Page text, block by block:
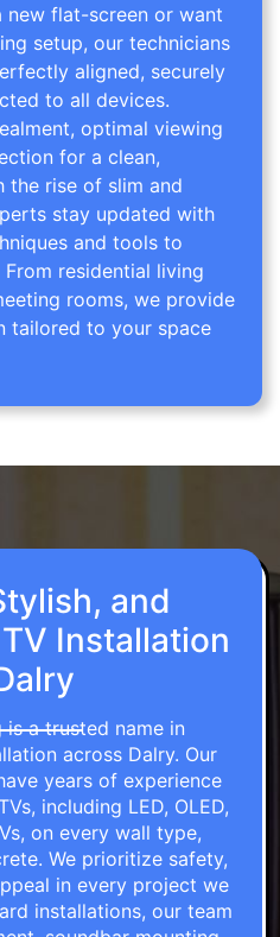
new flat-screen or want
setup, our technicians
aligned, securely
to all devices.
optimal viewing
for a clean,
the rise of slim and
stay updated with
and tools to
residential living
rooms, we provide
tailored to your space
and
Installation
is a trusted name in
across Dalry. Our
years of experience
including LED, OLED,
on every wall type,
We prioritize safety,
in every project we
installations, our team